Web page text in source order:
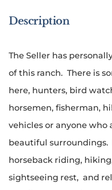
Description
The Seller has
of this ranch. There is
here, hunters, bird
horsemen, fisherman,
vehicles or anyone
beautiful
horseback riding,
sightseeing rest, and